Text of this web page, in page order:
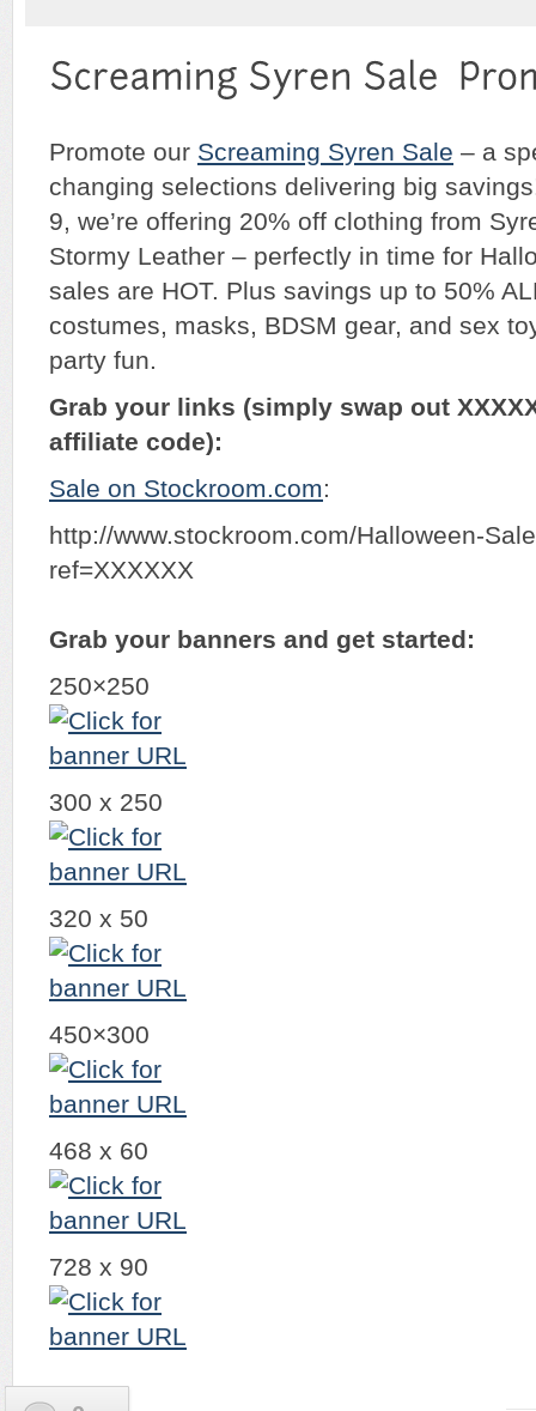
Promote our Screaming Syren Sale – a
changing selections delivering big
9, we’re offering 20% off clothing from
Stormy Leather – perfectly in time for
sales are HOT. Plus savings up to 50%
costumes, masks, BDSM gear, and sex
party fun.
Grab your links (simply swap out
affiliate code):
Sale on Stockroom.com:
http://www.stockroom.com/Halloween-
ref=XXXXXX
Grab your banners and get started:
250×250
300 x 250
320 x 50
450×300
468 x 60
728 x 90